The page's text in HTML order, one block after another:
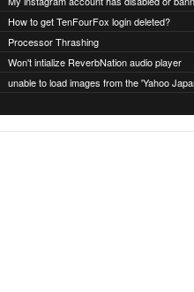
How to get TenFourFox login deleted?
Processor Thrashing
Won't intialize ReverbNation audio player